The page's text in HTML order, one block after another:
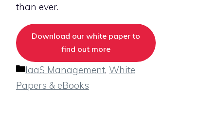
than ever.
Download our white paper to
find out more
Categories
IaaS Management, White
Papers & eBooks